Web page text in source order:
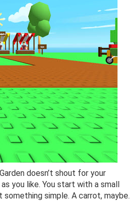
doesn’t shout for your
you like. You start with a small
simple. A carrot, maybe.